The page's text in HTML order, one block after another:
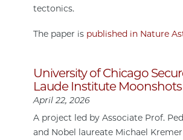
tectonics.
The paper is published in Nature
University of Chicago
Laude Institute Moonshots
April 22, 2026
A project led by Associate Prof.
and Nobel laureate Michael